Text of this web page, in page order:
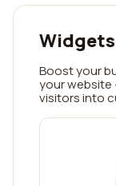
Widgets
Boost your
your website
visitors into